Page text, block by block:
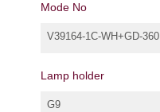
Mode No
V39164-1C-WH+GD-360
Lamp holder
G9